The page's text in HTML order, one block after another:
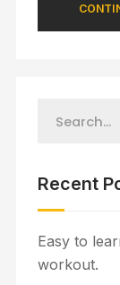
Recent
Easy to
workout.